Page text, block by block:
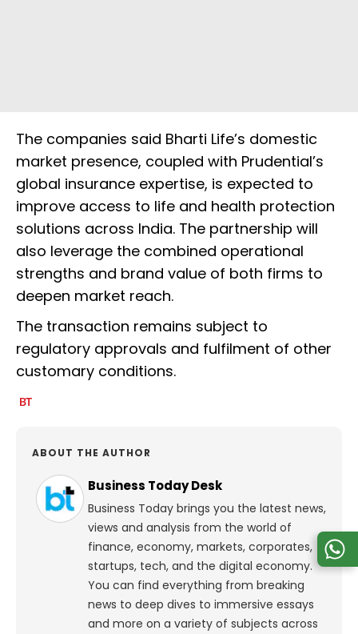
The companies said Bharti Life’s domestic
market presence, coupled with Prudential’s
global insurance expertise, is expected to
improve access to life and health protection
solutions across India. The partnership will
also leverage the combined operational
strengths and brand value of both firms to
deepen market reach.
The transaction remains subject to
regulatory approvals and fulfilment of other
customary conditions.
ABOUT THE AUTHOR
Business Today Desk
Business Today brings you the latest news,
views and analysis from the world of
finance, economy, markets, corporates,
startups, tech, and the digital economy.
You can find everything from breaking
news to deep dives to immersive essays
and more on a variety of subjects across